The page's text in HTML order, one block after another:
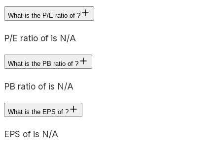
What is the P/E ratio of ?
P/E ratio of is N/A
What is the PB ratio of ?
PB ratio of is N/A
What is the EPS of ?
EPS of is N/A